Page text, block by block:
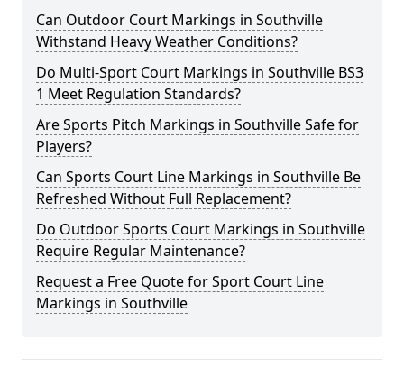
Can Outdoor Court Markings in Southville
Withstand Heavy Weather Conditions?
Do Multi-Sport Court Markings in Southville BS3
1 Meet Regulation Standards?
Are Sports Pitch Markings in Southville Safe for
Players?
Can Sports Court Line Markings in Southville Be
Refreshed Without Full Replacement?
Do Outdoor Sports Court Markings in Southville
Require Regular Maintenance?
Request a Free Quote for Sport Court Line
Markings in Southville